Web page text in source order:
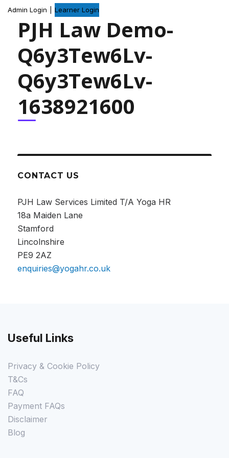
Admin Login Learner Login
PJH Law Demo-
Q6y3Tew6Lv-
Q6y3Tew6Lv-
1638921600
CONTACT US
PJH Law Services Limited T/A Yoga HR
18a Maiden Lane
Stamford
Lincolnshire
PE9 2AZ
enquiries@yogahr.co.uk
Useful Links
Privacy & Cookie Policy
T&Cs
FAQ
Payment FAQs
Disclaimer
Blog